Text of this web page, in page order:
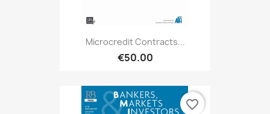
Microcredit Contracts...
€50.00
favorite_border